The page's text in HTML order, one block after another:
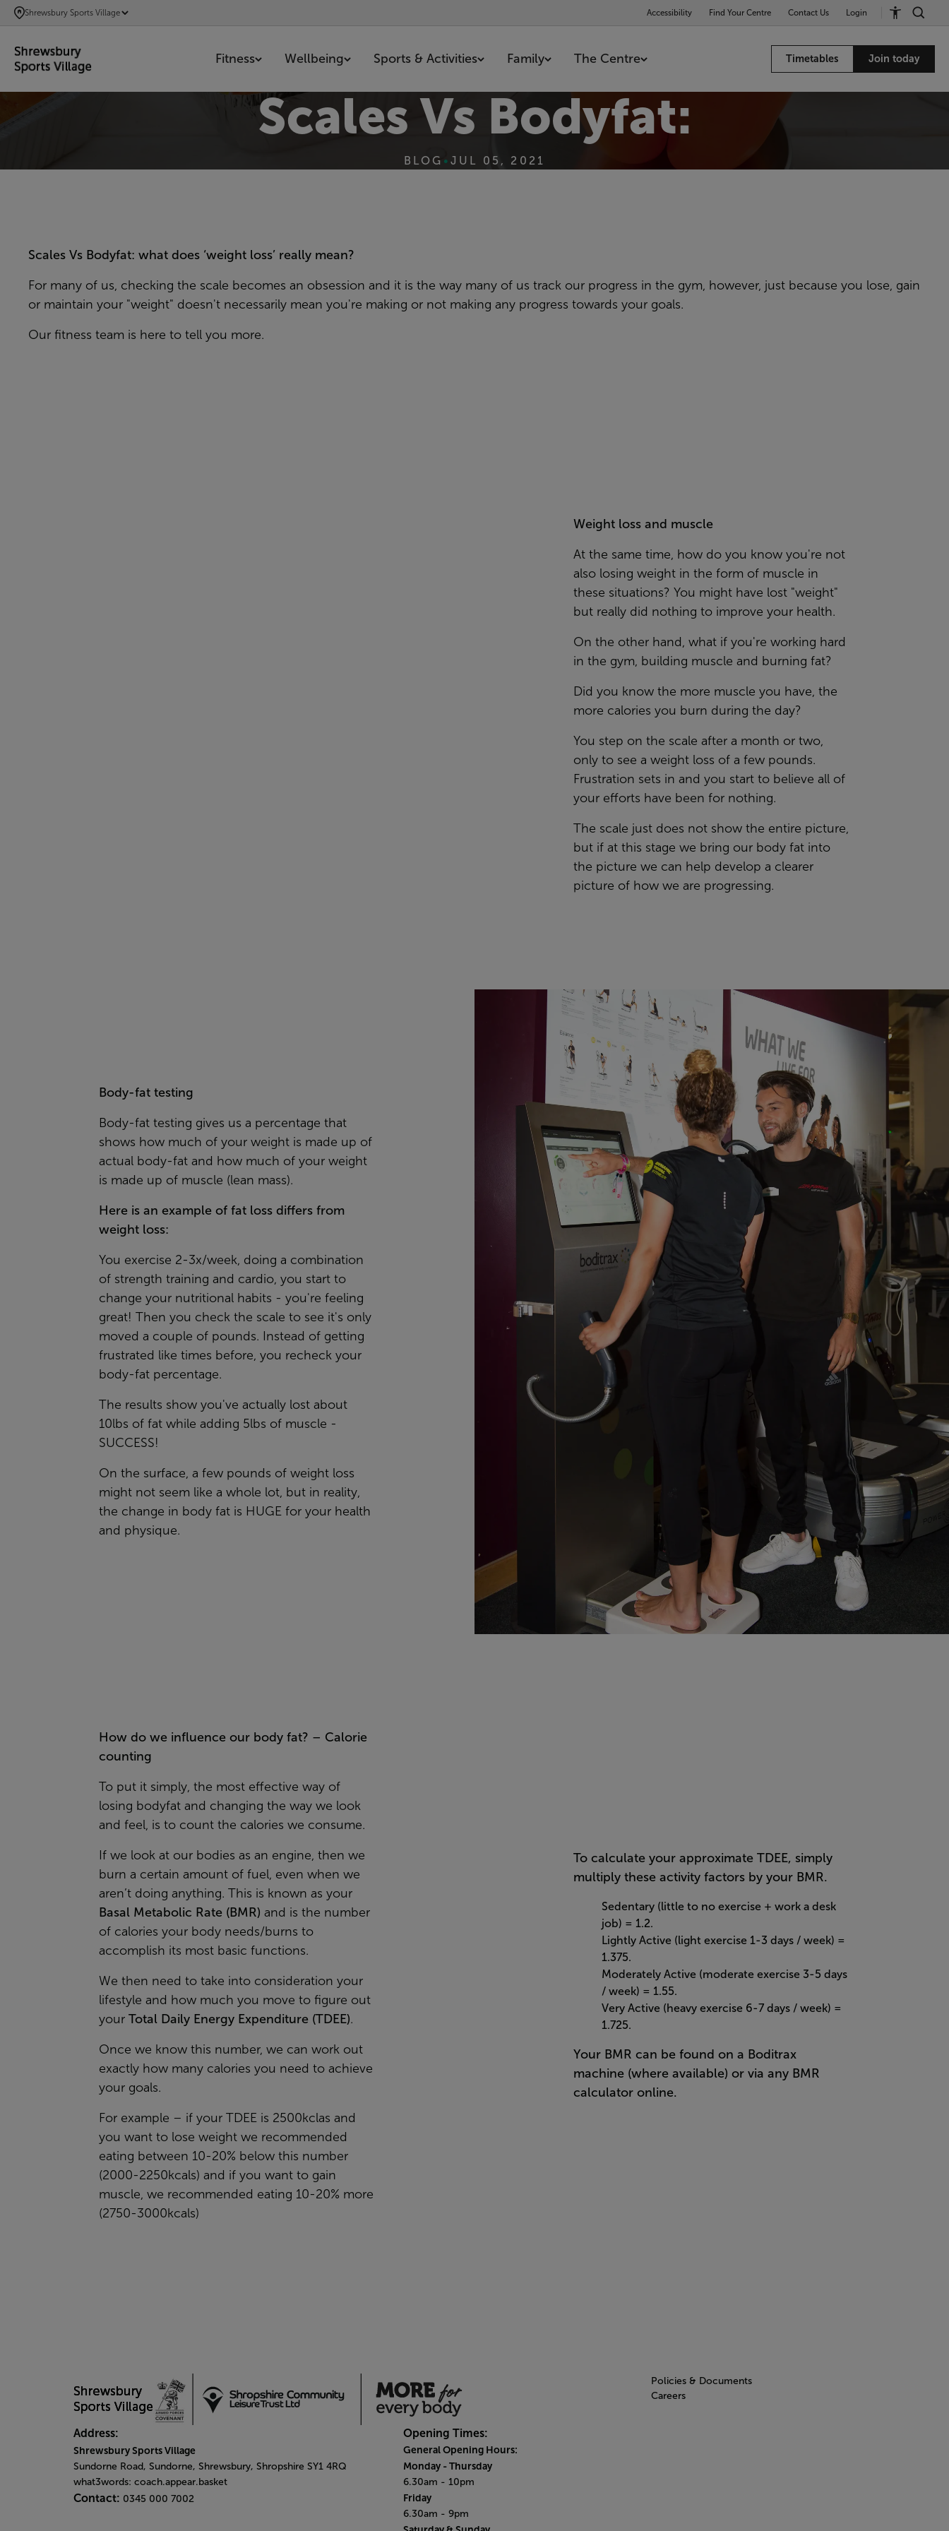
SKIP
TO
CONTENT
Shrewsbury Sports Village Accessibility Find Your Centre Contact Us Login
Fitness Wellbeing Sports & Activities Family The Centre Timetables Join today
Scales Vs Bodyfat:
BLOG • JUL 05, 2021
Scales Vs Bodyfat: what does ‘weight loss’ really mean?
For many of us, checking the scale becomes an obsession and it is the way many of us track our progress in the gym, however, just because you lose, gain
or maintain your "weight" doesn't necessarily mean you're making or not making any progress towards your goals.
Our fitness team is here to tell you more.
Weight loss and muscle
At the same time, how do you know you're not
also losing weight in the form of muscle in
these situations? You might have lost "weight"
but really did nothing to improve your health.
On the other hand, what if you're working hard
in the gym, building muscle and burning fat?
Did you know the more muscle you have, the
more calories you burn during the day?
You step on the scale after a month or two,
only to see a weight loss of a few pounds.
Frustration sets in and you start to believe all of
your efforts have been for nothing.
The scale just does not show the entire picture,
but if at this stage we bring our body fat into
the picture we can help develop a clearer
picture of how we are progressing.
Body-fat testing
Body-fat testing gives us a percentage that
shows how much of your weight is made up of
actual body-fat and how much of your weight
is made up of muscle (lean mass).
Here is an example of fat loss differs from
weight loss:
You exercise 2-3x/week, doing a combination
of strength training and cardio, you start to
change your nutritional habits - you're feeling
great! Then you check the scale to see it's only
moved a couple of pounds. Instead of getting
frustrated like times before, you recheck your
body-fat percentage.
The results show you've actually lost about
10lbs of fat while adding 5lbs of muscle -
SUCCESS!
On the surface, a few pounds of weight loss
might not seem like a whole lot, but in reality,
the change in body fat is HUGE for your health
and physique.
How do we influence our body fat? – Calorie
counting
To put it simply, the most effective way of
losing bodyfat and changing the way we look
and feel, is to count the calories we consume.
If we look at our bodies as an engine, then we
burn a certain amount of fuel, even when we
aren’t doing anything. This is known as your
Basal Metabolic Rate (BMR) and is the number
of calories your body needs/burns to
accomplish its most basic functions.
We then need to take into consideration your
lifestyle and how much you move to figure out
your Total Daily Energy Expenditure (TDEE).
Once we know this number, we can work out
exactly how many calories you need to achieve
your goals.
For example – if your TDEE is 2500kclas and
you want to lose weight we recommended
eating between 10-20% below this number
(2000-2250kcals) and if you want to gain
muscle, we recommended eating 10-20% more
(2750-3000kcals)
To calculate your approximate TDEE, simply
multiply these activity factors by your BMR.
Sedentary (little to no exercise + work a desk
job) = 1.2.
Lightly Active (light exercise 1-3 days / week) =
1.375.
Moderately Active (moderate exercise 3-5 days
/ week) = 1.55.
Very Active (heavy exercise 6-7 days / week) =
1.725.
Your BMR can be found on a Boditrax
machine (where available) or via any BMR
calculator online.
Address:
Shrewsbury Sports Village
Sundorne Road, Sundorne, Shrewsbury, Shropshire SY1 4RQ
what3words: coach.appear.basket
Contact: 0345 000 7002
Opening Times:
General Opening Hours:
Monday - Thursday
6.30am - 10pm
Friday
6.30am - 9pm
Policies & Documents
Careers